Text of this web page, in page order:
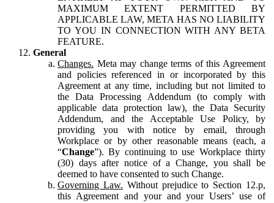
MAXIMUM EXTENT PERMITTED BY
APPLICABLE LAW, META HAS NO LIABILITY
TO YOU IN CONNECTION WITH ANY BETA
FEATURE.
General
Changes. Meta may change terms of this Agreement
and policies referenced in or incorporated by this
Agreement at any time, including but not limited to
the Data Processing Addendum (to comply with
applicable data protection law), the Data Security
Addendum, and the Acceptable Use Policy, by
providing you with notice by email, through
Workplace or by other reasonable means (each, a
“Change”). By continuing to use Workplace thirty
(30) days after notice of a Change, you shall be
deemed to have consented to such Change.
Governing Law. Without prejudice to Section 12.p,
this Agreement and your and your Users’ use of